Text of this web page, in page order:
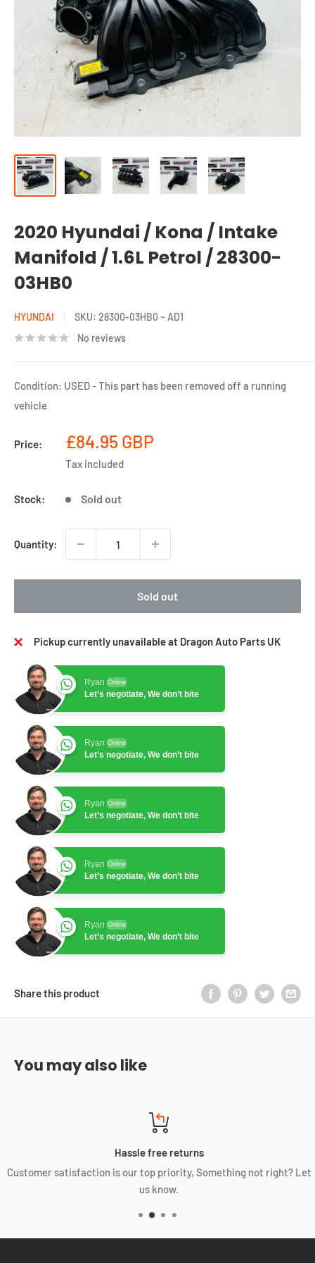
2020 Hyundai / Kona / Intake
Manifold / 1.6L Petrol / 28300-
03HB0
HYUNDAI SKU: 28300-03HB0 ~ AD1
No reviews
Condition: USED - This part has been removed off a running
vehicle
Price:
Sale
price
£84.95 GBP
Tax included
Stock: Sold out
Quantity:
Sold out
Pickup currently unavailable at Dragon Auto Parts UK
Ryan Online
Let’s negotiate, We don’t bite
Ryan Online
Let’s negotiate, We don’t bite
Ryan Online
Let’s negotiate, We don’t bite
Ryan Online
Let’s negotiate, We don’t bite
Ryan Online
Let’s negotiate, We don’t bite
Share this product
You may also like
Hassle free returns
Customer satisfaction is our top priority, Something not right? Let
us know.